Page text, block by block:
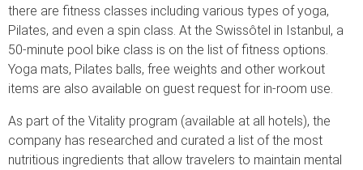
there are fitness classes including various types of yoga,
Pilates, and even a spin class. At the Swissôtel in Istanbul, a
50-minute pool bike class is on the list of fitness options.
Yoga mats, Pilates balls, free weights and other workout
items are also available on guest request for in-room use.
As part of the Vitality program (available at all hotels), the
company has researched and curated a list of the most
nutritious ingredients that allow travelers to maintain mental